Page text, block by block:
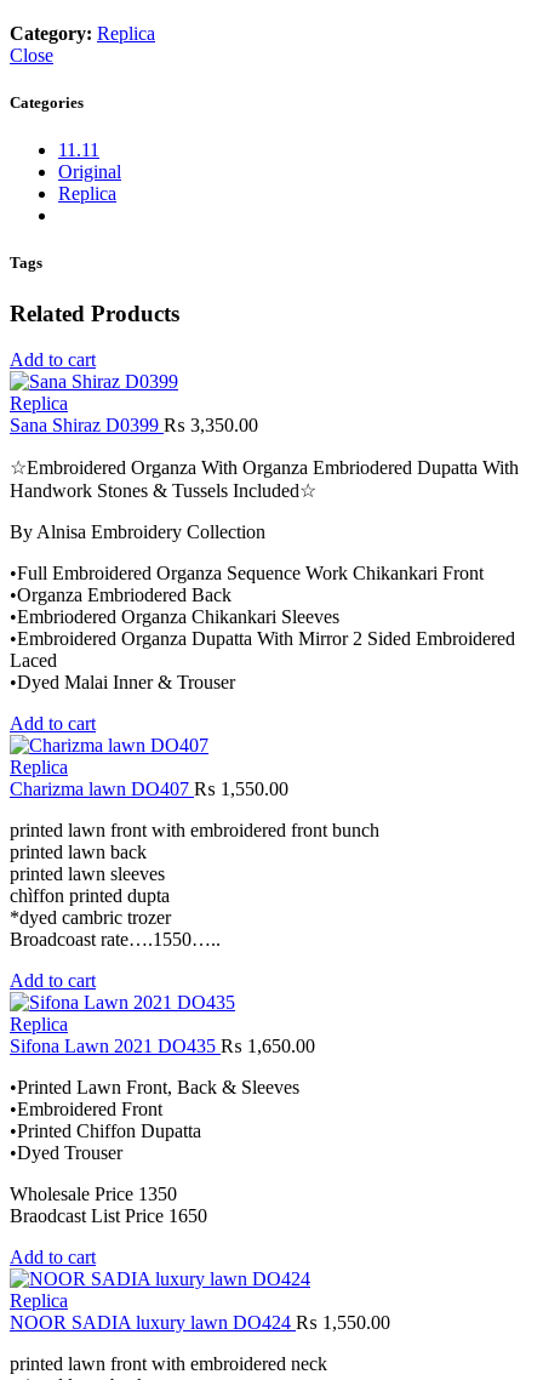
Category: Replica
Close
Categories
11.11
Original
Replica
Tags
Related Products
Add to cart
Replica
Sana Shiraz D0399 ₨ 3,350.00
☆Embroidered Organza With Organza Embriodered Dupatta With
Handwork Stones & Tussels Included☆
By Alnisa Embroidery Collection
•Full Embroidered Organza Sequence Work Chikankari Front
•Organza Embriodered Back
•Embriodered Organza Chikankari Sleeves
•Embroidered Organza Dupatta With Mirror 2 Sided Embroidered
Laced
•Dyed Malai Inner & Trouser
Add to cart
Replica
Charizma lawn DO407 ₨ 1,550.00
printed lawn front with embroidered front bunch
printed lawn back
printed lawn sleeves
chìffon printed dupta
*dyed cambric trozer
Broadcoast rate….1550…..
Add to cart
Replica
Sifona Lawn 2021 DO435 ₨ 1,650.00
•Printed Lawn Front, Back & Sleeves
•Embroidered Front
•Printed Chiffon Dupatta
•Dyed Trouser
Wholesale Price 1350
Braodcast List Price 1650
Add to cart
Replica
NOOR SADIA luxury lawn DO424 ₨ 1,550.00
printed lawn front with embroidered neck